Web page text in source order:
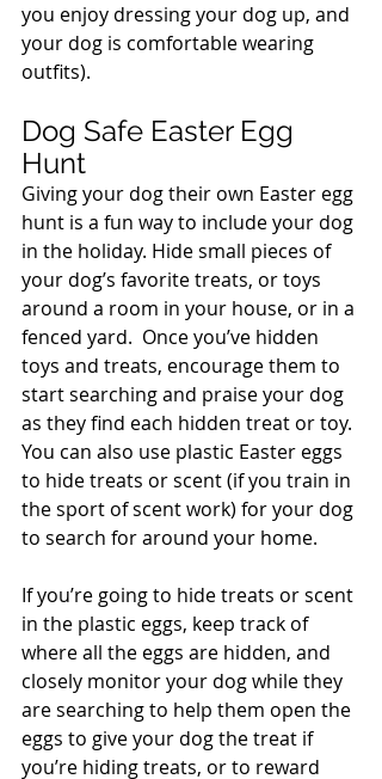
you enjoy dressing your dog up, and
your dog is comfortable wearing
outfits).
Dog Safe Easter Egg
Hunt
Giving your dog their own Easter egg
hunt is a fun way to include your dog
in the holiday. Hide small pieces of
your dog’s favorite treats, or toys
around a room in your house, or in a
fenced yard.  Once you’ve hidden
toys and treats, encourage them to
start searching and praise your dog
as they find each hidden treat or toy.
You can also use plastic Easter eggs
to hide treats or scent (if you train in
the sport of scent work) for your dog
to search for around your home.
If you’re going to hide treats or scent
in the plastic eggs, keep track of
where all the eggs are hidden, and
closely monitor your dog while they
are searching to help them open the
eggs to give your dog the treat if
you’re hiding treats, or to reward